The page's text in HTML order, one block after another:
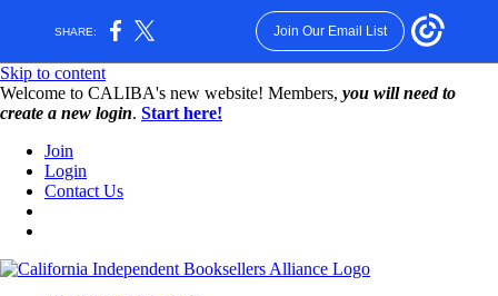
SHARE: Join Our Email List
Skip to content
W️elcome to CALIBA's new website! Members, you will need to
create a new login. Start here!
Join
Login
Contact Us